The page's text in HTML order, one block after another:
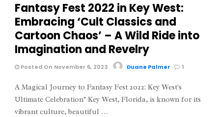
Fantasy Fest 2022 in Key West:
Embracing ‘Cult Classics and
Cartoon Chaos’ – A Wild Ride into
Imagination and Revelry
Posted On November 6, 2023 Duane Palmer 1
A Magical Journey to Fantasy Fest 2022: Key West's
Ultimate Celebration" Key West, Florida, is known for its
vibrant culture, beautiful …